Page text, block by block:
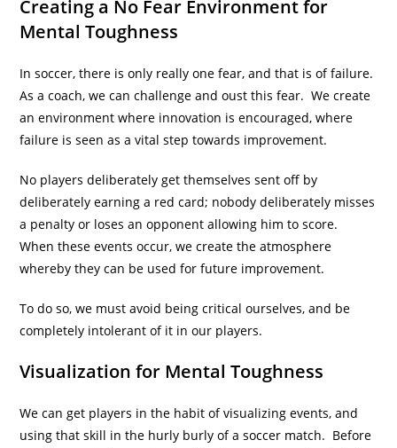
Creating a No Fear Environment for
Mental Toughness
In soccer, there is only really one fear, and that is of failure.
As a coach, we can challenge and oust this fear. We create
an environment where innovation is encouraged, where
failure is seen as a vital step towards improvement.
No players deliberately get themselves sent off by
deliberately earning a red card; nobody deliberately misses
a penalty or loses an opponent allowing him to score.
When these events occur, we create the atmosphere
whereby they can be used for future improvement.
To do so, we must avoid being critical ourselves, and be
completely intolerant of it in our players.
Visualization for Mental Toughness
We can get players in the habit of visualizing events, and
using that skill in the hurly burly of a soccer match. Before